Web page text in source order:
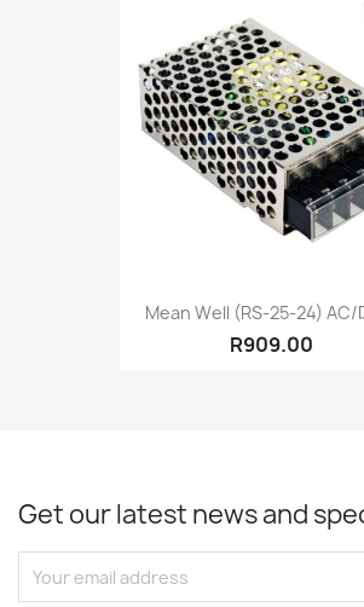
Mean Well (RS-25-24) AC/
R909.00
Get our latest news and